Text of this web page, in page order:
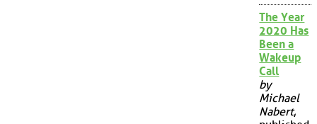
The Year
2020 Has
Been a
Wakeup
Call
by
Michael
Nabert,